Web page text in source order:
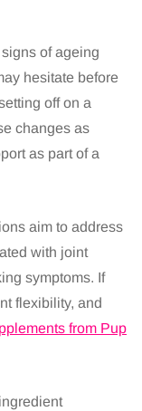
of ageing
hesitate before
off on a
changes as
as part of a
aim to address
with joint
symptoms. If
flexibility, and
from Pup